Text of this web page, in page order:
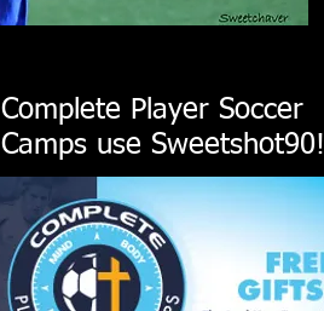
Complete Player Soccer
Camps use Sweetshot90!